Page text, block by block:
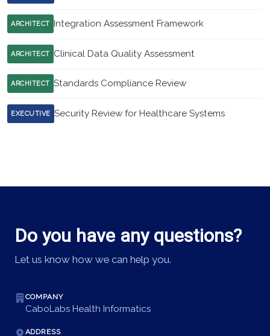
ARCHITECT Integration Assessment Framework
ARCHITECT Clinical Data Quality Assessment
ARCHITECT Standards Compliance Review
EXECUTIVE Security Review for Healthcare Systems
Do you have any questions?
Let us know how we can help you.
COMPANY
CaboLabs Health Informatics
ADDRESS